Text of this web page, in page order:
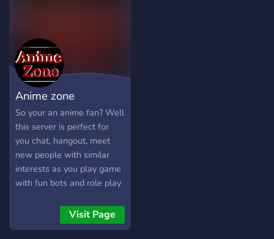
Anime zone
So your an anime fan? Well
this server is perfect for
you chat, hangout, meet
new people with similar
interests as you play game
with fun bots and role play
Chat, chill and hangout
Visit Page